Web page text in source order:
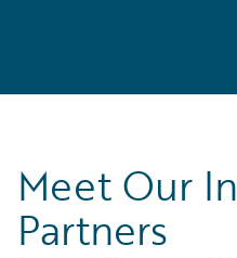
Meet Our
Partners